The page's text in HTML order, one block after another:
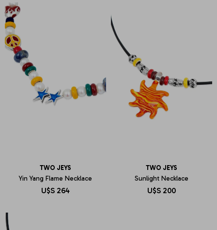
TWO JEYS
Yin Yang Flame Necklace
U$S 264
TWO JEYS
Sunlight Necklace
U$S 200